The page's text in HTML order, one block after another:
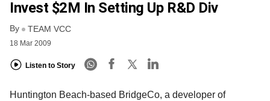
Invest $2M In Setting Up R&D Div
By TEAM VCC
18 Mar 2009
Listen to Story
Huntington Beach-based BridgeCo, a developer of